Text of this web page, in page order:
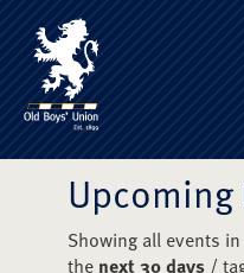
The
Upcoming
Showing all events
the next 30 days/